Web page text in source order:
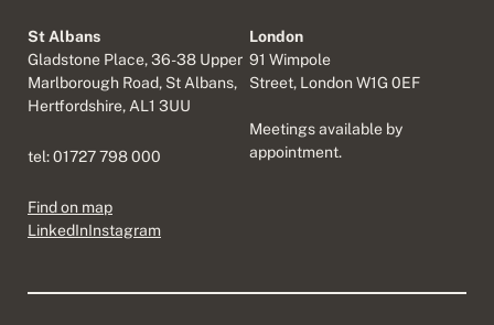
St Albans
Gladstone Place, 36-38 Upper
Marlborough Road, St Albans,
Hertfordshire, AL1 3UU
tel:01727 798 000
Find on map
London
91 Wimpole
Street, London W1G 0EF
Meetings available by
appointment.
LinkedInInstagram